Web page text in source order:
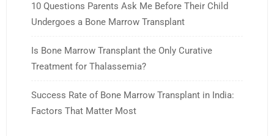
10 Questions Parents Ask Me Before Their Child
Undergoes a Bone Marrow Transplant
Is Bone Marrow Transplant the Only Curative
Treatment for Thalassemia?
Success Rate of Bone Marrow Transplant in India:
Factors That Matter Most